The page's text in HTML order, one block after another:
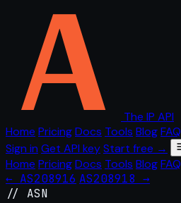
The IP API
Home PricingDocs Tools BlogFAQ
Sign in Get API keyStart free →
Home PricingDocs Tools BlogFAQ
← AS208916 AS208918 →
// ASN